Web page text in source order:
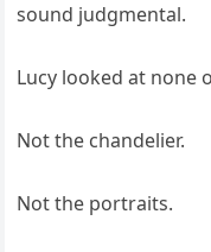
sound judgmental.
Lucy looked at none
Not the chandelier.
Not the portraits.